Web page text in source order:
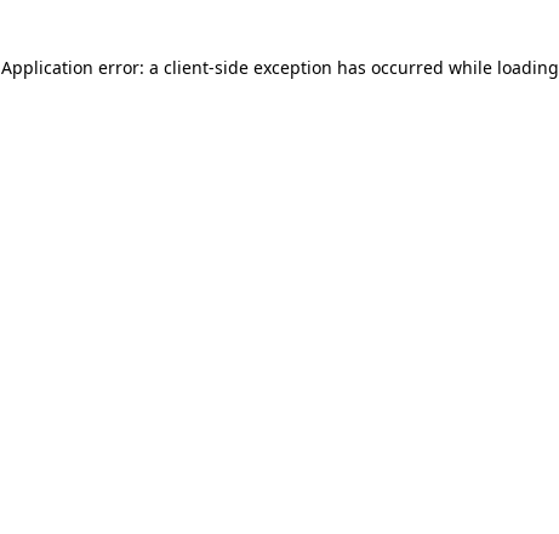
Application error: a client-side exception has occurred while loading